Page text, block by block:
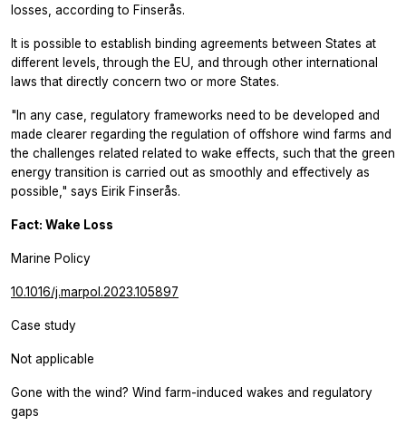
losses, according to Finserås.
It is possible to establish binding agreements between States at
different levels, through the EU, and through other international
laws that directly concern two or more States.
"In any case, regulatory frameworks need to be developed and
made clearer regarding the regulation of offshore wind farms and
the challenges related related to wake effects, such that the green
energy transition is carried out as smoothly and effectively as
possible," says Eirik Finserås.
Fact: Wake Loss
Marine Policy
10.1016/j.marpol.2023.105897
Case study
Not applicable
Gone with the wind? Wind farm-induced wakes and regulatory
gaps